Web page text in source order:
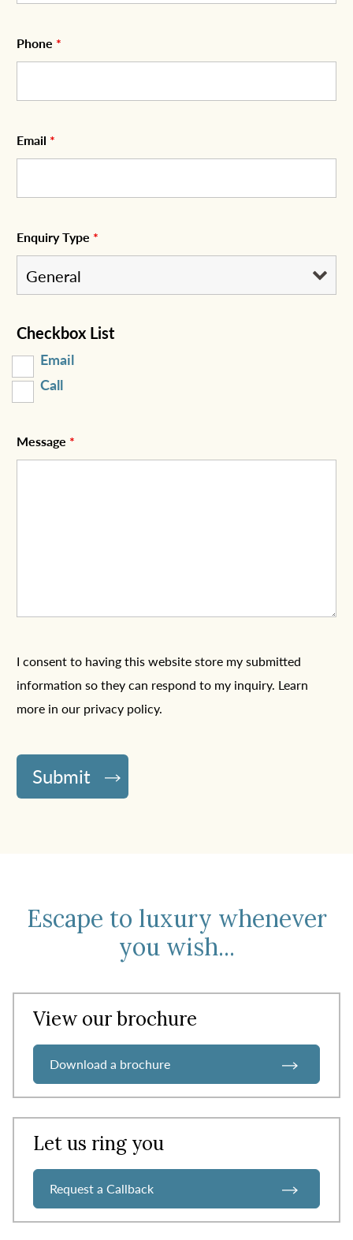
Phone *
Email *
Enquiry Type *
Checkbox List
Email
Call
Message *
I consent to having this website store my submitted
information so they can respond to my inquiry. Learn
more in our privacy policy.
Escape to luxury whenever
you wish...
View our brochure
Download a brochure
Let us ring you
Request a Callback